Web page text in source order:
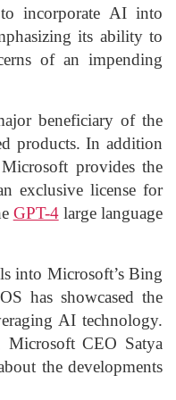
incorporate AI into
its ability to
of an impending
beneficiary of the
products. In addition
provides the
exclusive license for
GPT-4large language
into Microsoft’s Bing
has showcased the
AI technology.
CEO Satya
the developments